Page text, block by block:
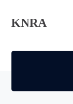
KNRA